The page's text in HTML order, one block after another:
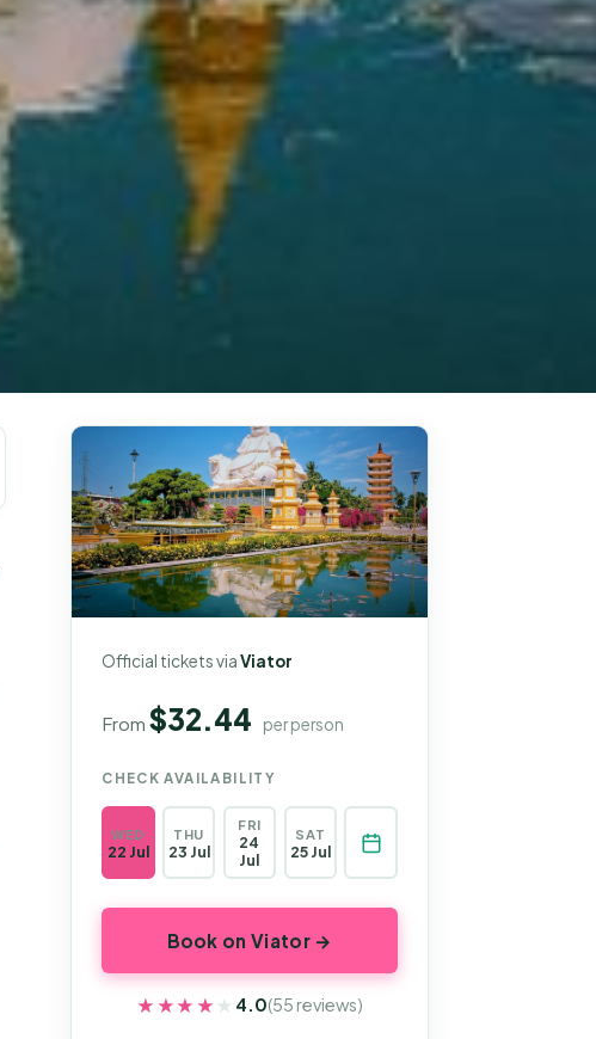
Official tickets viaViator
From$32.44 per person
CHECK AVAILABILITY
WED
22 Jul
THU
23 Jul
FRI
24
Jul
SAT
25 Jul
Book on Viator →
★★★★★
★★★★★ 4.0(55 reviews)